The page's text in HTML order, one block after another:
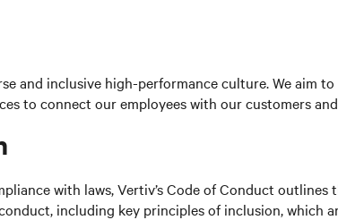
and inclusive high-performance culture. We aim
to connect our employees with our customers
with laws, Vertiv’s Code of Conduct outlines
including key principles of inclusion, which